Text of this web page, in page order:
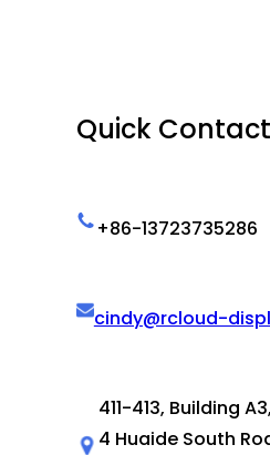
Quick Contact
+86-13723735286
cindy@rcloud-
411-413, Building
4 Huaide South